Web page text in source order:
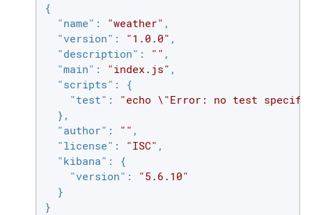
{
"name" : "weather" ,
"version" : "1.0.0" ,
"description" : "" ,
"main" : "index.js" ,
"scripts" : {
"test" :
"echo \"Error: no test
  },
"author" : "" ,
"license" : "ISC" ,
"kibana" : {
"version" :
"5.6.10"
  }
}